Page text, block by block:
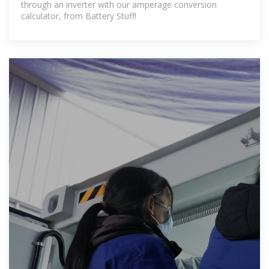
through an inverter with our amperage conversion
calculator, from Battery Stuff!